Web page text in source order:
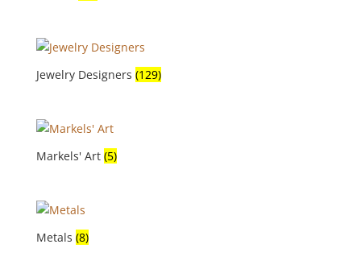
Jewelry Designers (129)
Markels' Art (5)
Metals (8)